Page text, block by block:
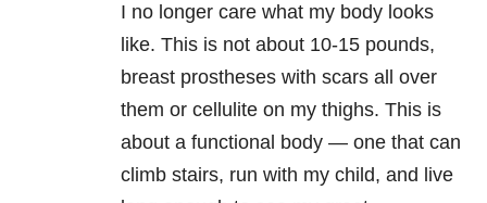
I no longer care what my body looks
like. This is not about 10-15 pounds,
breast prostheses with scars all over
them or cellulite on my thighs. This is
about a functional body — one that can
climb stairs, run with my child, and live